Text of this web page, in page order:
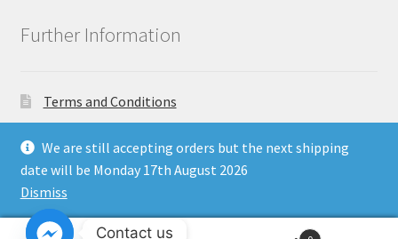
Further Information
Terms and Conditions
Copyright North East Beauty Limited 2024 - Company
We are still accepting orders but the next shipping
date will be Monday 17th August 2026
Dismiss
Contact us